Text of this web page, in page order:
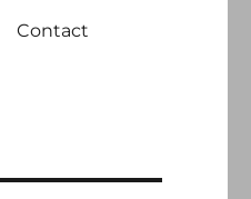
Contact